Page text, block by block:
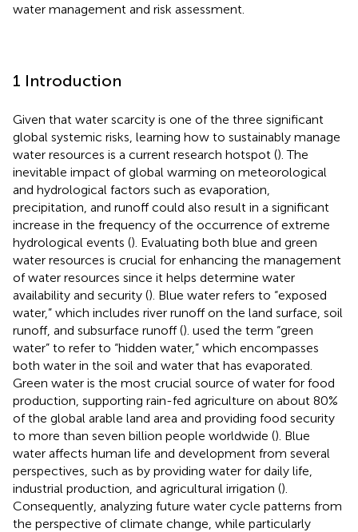
water management and risk assessment.
1 Introduction
Given that water scarcity is one of the three significant
global systemic risks, learning how to sustainably manage
water resources is a current research hotspot (). The
inevitable impact of global warming on meteorological
and hydrological factors such as evaporation,
precipitation, and runoff could also result in a significant
increase in the frequency of the occurrence of extreme
hydrological events (). Evaluating both blue and green
water resources is crucial for enhancing the management
of water resources since it helps determine water
availability and security (). Blue water refers to “exposed
water,” which includes river runoff on the land surface, soil
runoff, and subsurface runoff (). used the term “green
water” to refer to “hidden water,” which encompasses
both water in the soil and water that has evaporated.
Green water is the most crucial source of water for food
production, supporting rain-fed agriculture on about 80%
of the global arable land area and providing food security
to more than seven billion people worldwide (). Blue
water affects human life and development from several
perspectives, such as by providing water for daily life,
industrial production, and agricultural irrigation ().
Consequently, analyzing future water cycle patterns from
the perspective of climate change, while particularly